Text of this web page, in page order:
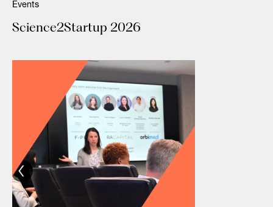
Events
Science2Startup 2026